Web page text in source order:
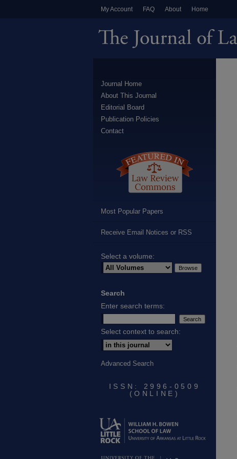
My Account FAQ About Home
Journal Home
About This Journal
Editorial Board
Publication Policies
Contact
Most Popular Papers
Receive Email Notices or RSS
Select a volume:
Search
Enter search terms:
Select context to search:
Advanced Search
ISSN: 2996-0509
(ONLINE)